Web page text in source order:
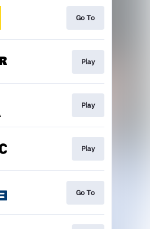
Go To
Play
Play
Play
Go To